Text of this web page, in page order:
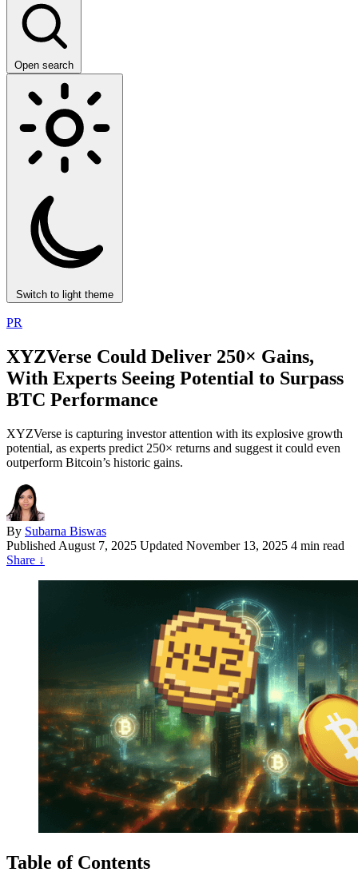
Open search
Switch to light theme
PR
XYZVerse Could Deliver 250× Gains,
With Experts Seeing Potential to Surpass
BTC Performance
XYZVerse is capturing investor attention with its explosive growth
potential, as experts predict 250× returns and suggest it could even
outperform Bitcoin’s historic gains.
By Subarna Biswas
Published August 7, 2025 Updated November 13, 2025 4 min read
Share ↓
Table of Contents